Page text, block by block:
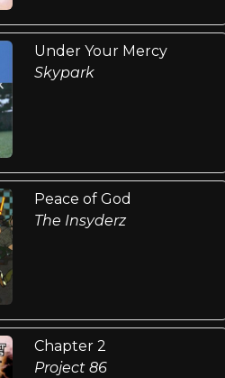
Under Your Mercy
Skypark
Peace of God
The Insyderz
Chapter 2
Project 86